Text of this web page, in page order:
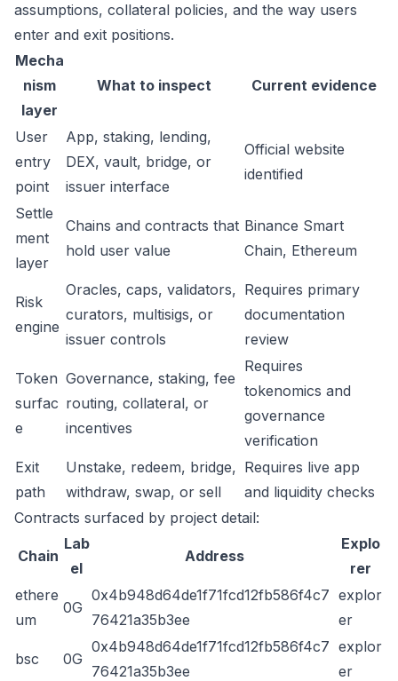
assumptions, collateral policies, and the way users
enter and exit positions.
Mecha
nism
layer
What to inspect Current evidence
User
entry
point
App, staking, lending,
DEX, vault, bridge, or
issuer interface
Official website
identified
Settle
ment
layer
Chains and contracts that
hold user value
Binance Smart
Chain, Ethereum
Risk
engine
Oracles, caps, validators,
curators, multisigs, or
issuer controls
Requires primary
documentation
review
Token
surfac
e
Governance, staking, fee
routing, collateral, or
incentives
Requires
tokenomics and
governance
verification
Exit
path
Unstake, redeem, bridge,
withdraw, swap, or sell
Requires live app
and liquidity checks
Contracts surfaced by project detail:
Chain
Lab
el
Address
Explo
rer
ethere
um
0G
0x4b948d64de1f71fcd12fb586f4c7
76421a35b3ee
explor
er
bsc 0G
0x4b948d64de1f71fcd12fb586f4c7
76421a35b3ee
explor
er